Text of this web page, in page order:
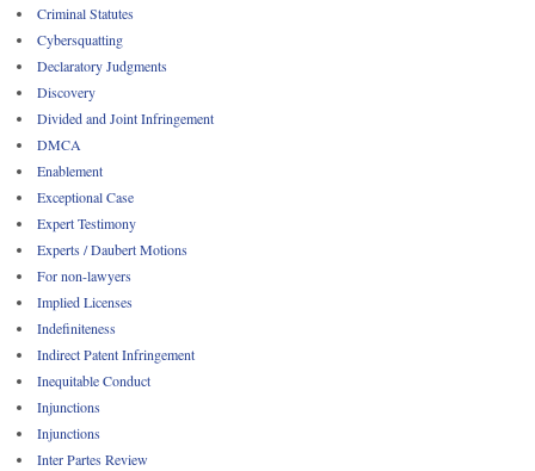
Criminal Statutes
Cybersquatting
Declaratory Judgments
Discovery
Divided and Joint Infringement
DMCA
Enablement
Exceptional Case
Expert Testimony
Experts / Daubert Motions
For non-lawyers
Implied Licenses
Indefiniteness
Indirect Patent Infringement
Inequitable Conduct
Injunctions
Injunctions
Inter Partes Review